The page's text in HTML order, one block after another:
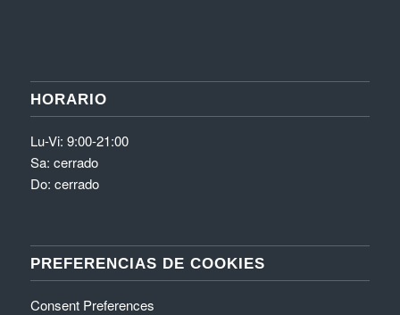
HORARIO
Lu-Vi: 9:00-21:00
Sa: cerrado
Do: cerrado
PREFERENCIAS DE COOKIES
Consent Preferences